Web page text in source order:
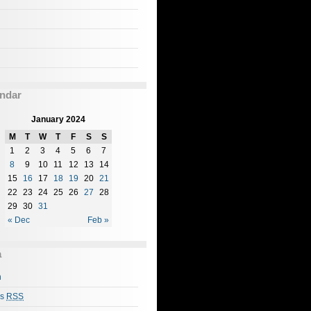
January 2024
M
T W T F S S
« Dec Feb »
1 2 3 4 5 6
7
8
9 10 11 12 13
14
15
16 17 18 19 20
21
22
23 24 25 26 27
28
29
30 31
RSS